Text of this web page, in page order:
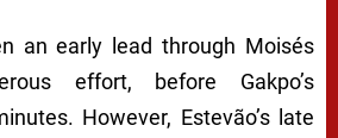
an early lead through Moisés
effort, before Gakpo’s
However, Estevão’s late